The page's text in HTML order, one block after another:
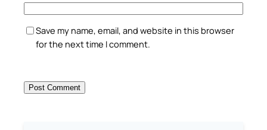
Save my name, email, and website in this browser
for the next time I comment.